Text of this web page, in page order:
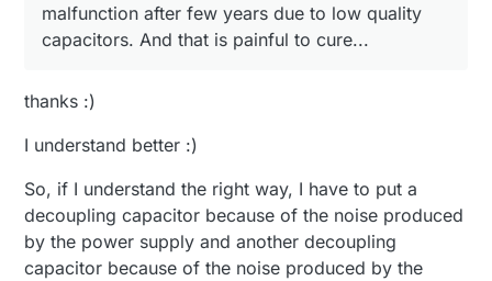
malfunction after few years due to low quality
capacitors. And that is painful to cure...
thanks :)
I understand better :)
So, if I understand the right way, I have to put a
decoupling capacitor because of the noise produced
by the power supply and another decoupling
capacitor because of the noise produced by the